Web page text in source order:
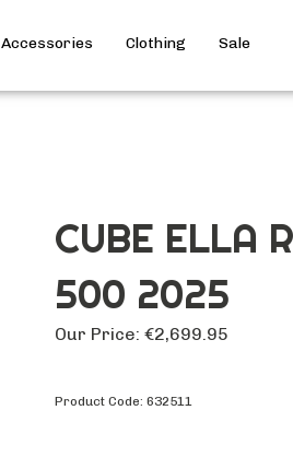
Accessories Clothing Sale
CUBE ELLA
500 2025
Our Price: €2,699.95
Product Code: 632511